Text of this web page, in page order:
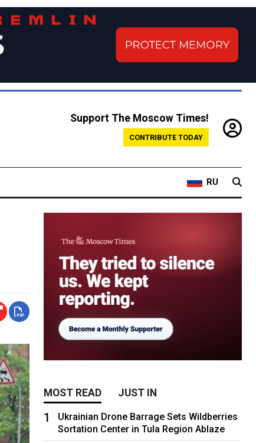
Support The Moscow Times!
CONTRIBUTE TODAY
RU
MOST READ JUST IN
1
Ukrainian Drone Barrage Sets Wildberries
Sortation Center in Tula Region Ablaze